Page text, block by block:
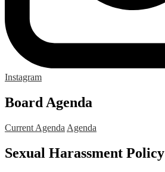
Instagram
Board Agenda
Current Agenda Agenda
Sexual Harassment Policy